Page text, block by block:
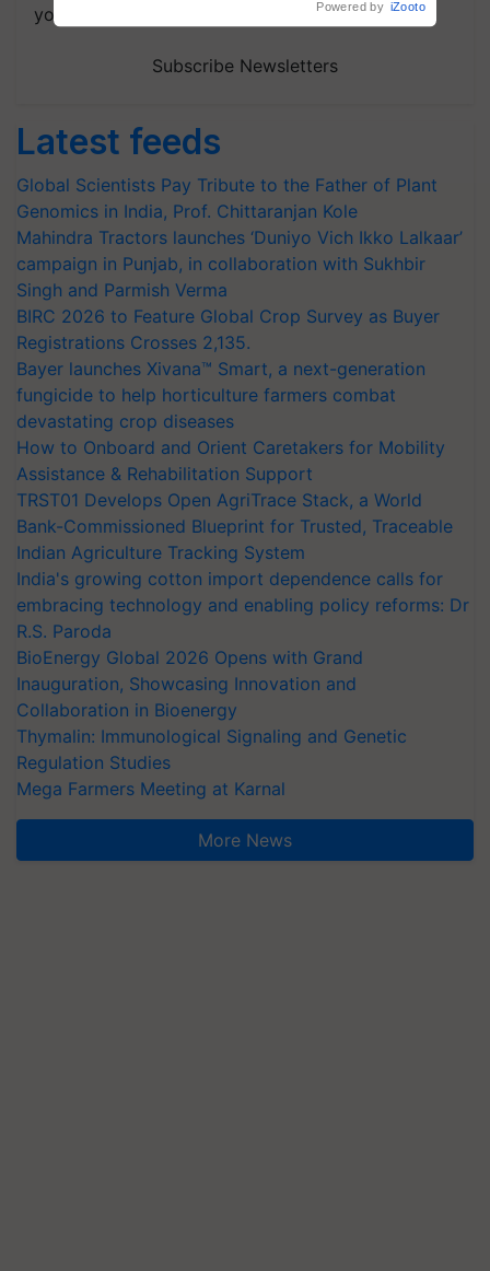
your choice.
Subscribe Newsletters
Latest feeds
Global Scientists Pay Tribute to the Father of Plant
Genomics in India, Prof. Chittaranjan Kole
Mahindra Tractors launches ‘Duniyo Vich Ikko Lalkaar’
campaign in Punjab, in collaboration with Sukhbir
Singh and Parmish Verma
BIRC 2026 to Feature Global Crop Survey as Buyer
Registrations Crosses 2,135.
Bayer launches Xivana™ Smart, a next-generation
fungicide to help horticulture farmers combat
devastating crop diseases
How to Onboard and Orient Caretakers for Mobility
Assistance & Rehabilitation Support
TRST01 Develops Open AgriTrace Stack, a World
Bank-Commissioned Blueprint for Trusted, Traceable
Indian Agriculture Tracking System
India's growing cotton import dependence calls for
embracing technology and enabling policy reforms: Dr
R.S. Paroda
BioEnergy Global 2026 Opens with Grand
Inauguration, Showcasing Innovation and
Collaboration in Bioenergy
Thymalin: Immunological Signaling and Genetic
Regulation Studies
Mega Farmers Meeting at Karnal
More News
Powered by iZooto